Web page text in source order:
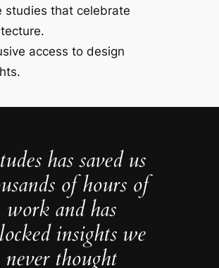
studies that celebrate
access to design
has saved us
of hours of
work and has
insights we
never thought